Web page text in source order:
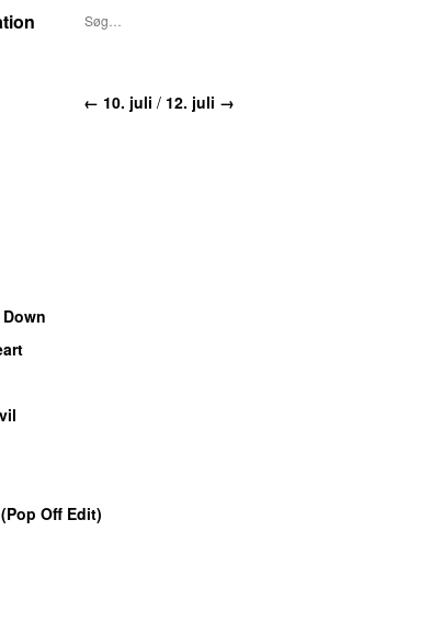
← 10. juli / 12. juli →
Off Edit)